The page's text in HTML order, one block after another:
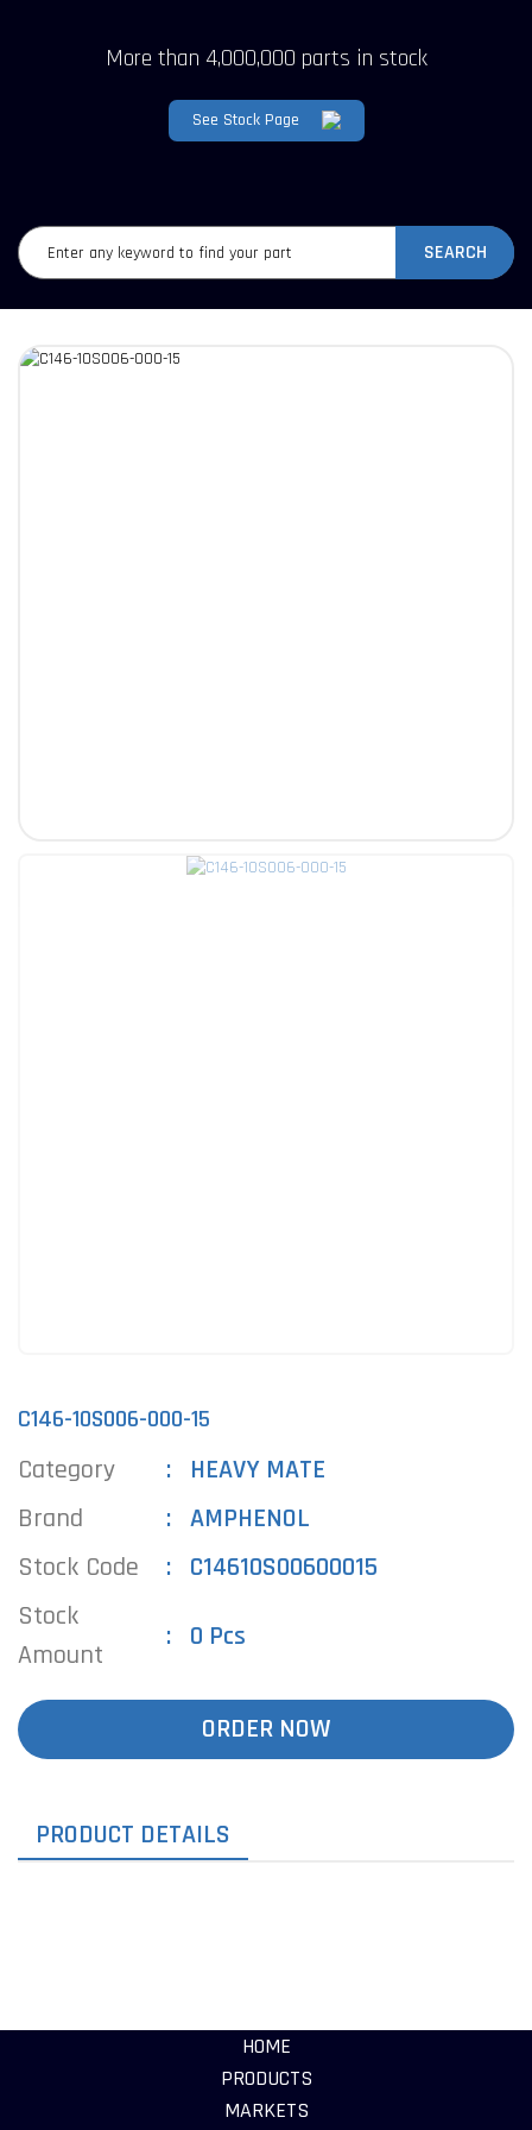
More than 4,000,000 parts in stock
See Stock Page
SEARCH
C146-10S006-000-15
Category
HEAVY MATE
Brand
AMPHENOL
Stock Code
C14610S00600015
Stock
Amount
0 Pcs
ORDER NOW
PRODUCT DETAILS
HOME
PRODUCTS
MARKETS